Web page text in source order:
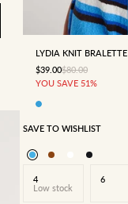
8 10
LYDIA KNIT BRALETTE
SALE PRICE
$39.00REGULAR PRICE
$80.00
YOU SAVE 51%
SAVE TO WISHLIST
4
Low stock
6